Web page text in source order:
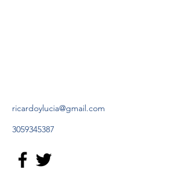
ricardoylucia@gmail.com
3059345387